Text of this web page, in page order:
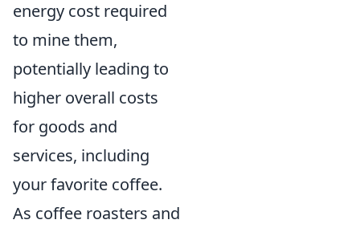
energy cost required
to mine them,
potentially leading to
higher overall costs
for goods and
services, including
your favorite coffee.
As coffee roasters and